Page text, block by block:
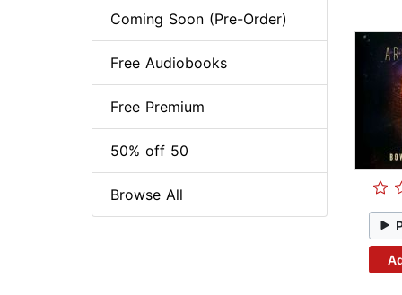
Coming Soon (Pre-Order)
Free Audiobooks
Free Premium
50% off 50
Browse All